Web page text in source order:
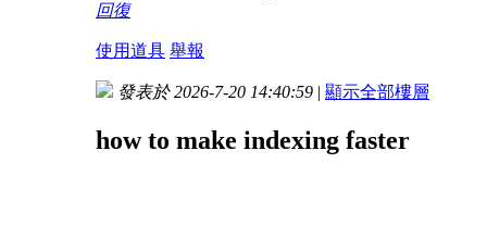
回復
使用道具 舉報
發表於 2026-7-20 14:40:59 | 顯示全部樓層
how to make indexing faster